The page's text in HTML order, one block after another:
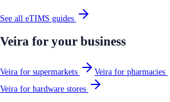
See all eTIMS guides
Veira for your business
Veira for supermarkets Veira for pharmacies
Veira for hardware stores